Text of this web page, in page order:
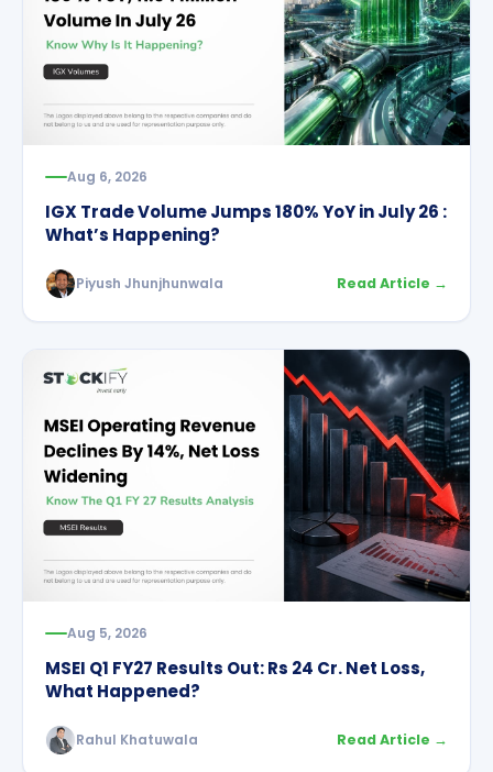
Aug 6, 2026
IGX Trade Volume Jumps 180% YoY in July 26 :
What’s Happening?
Piyush Jhunjhunwala Read Article →
Aug 5, 2026
MSEI Q1 FY27 Results Out: Rs 24 Cr. Net Loss,
What Happened?
Rahul Khatuwala Read Article →